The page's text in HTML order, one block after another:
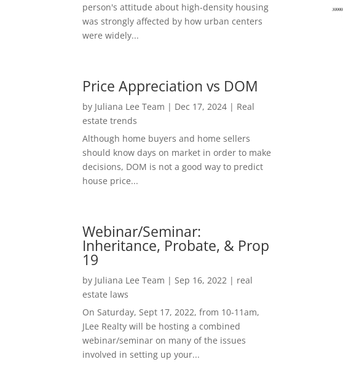
person's attitude about high-density housing
was strongly affected by how urban centers
were widely...
Price Appreciation vs DOM
by Juliana Lee Team | Dec 17, 2024 | Real
estate trends
Although home buyers and home sellers
should know days on market in order to make
decisions, DOM is not a good way to predict
house price...
Webinar/Seminar:
Inheritance, Probate, & Prop
19
by Juliana Lee Team | Sep 16, 2022 | real
estate laws
On Saturday, Sept 17, 2022, from 10-11am,
JLee Realty will be hosting a combined
webinar/seminar on many of the issues
involved in setting up your...